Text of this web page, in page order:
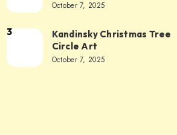
October 7, 2025
3
Kandinsky Christmas Tree
Circle Art
October 7, 2025